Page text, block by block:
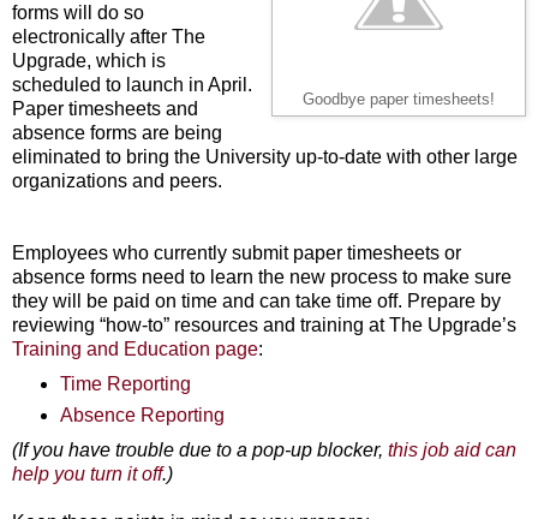
Goodbye paper timesheets!
forms will do so
electronically after The
Upgrade, which is
scheduled to launch in April.
Paper timesheets and
absence forms are being
eliminated to bring the University up-to-date with other large
organizations and peers.
Employees who currently submit paper timesheets or
absence forms need to learn the new process to make sure
they will be paid on time and can take time off. Prepare by
reviewing “how-to” resources and training at The Upgrade’s
Training and Education page:
Time Reporting
Absence Reporting
(If you have trouble due to a pop-up blocker, this job aid can
help you turn it off.)